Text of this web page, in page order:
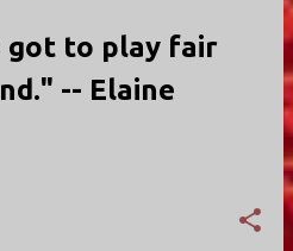
got to play fair
-- Elaine